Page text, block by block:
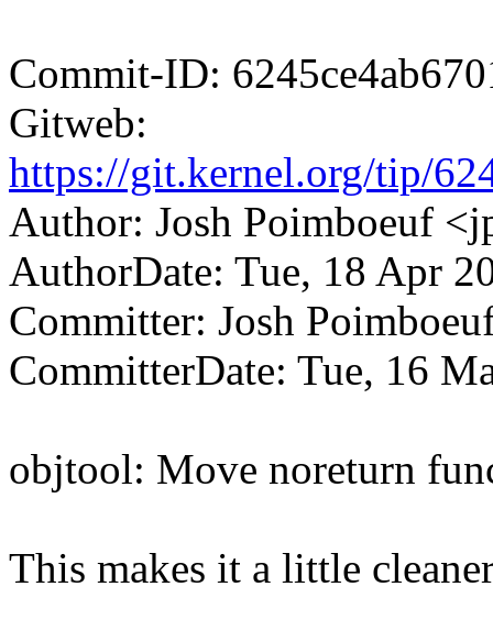
Commit-ID:
Gitweb:
https://git.kernel.org/tip/
Author: Josh Poimboeuf
AuthorDate: Tue, 18 Apr
Committer: Josh
CommitterDate: Tue, 16
objtool: Move noreturn
This makes it a little